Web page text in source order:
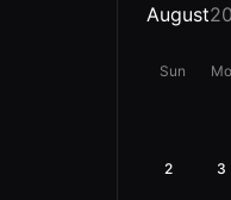
August
Sun
2 3